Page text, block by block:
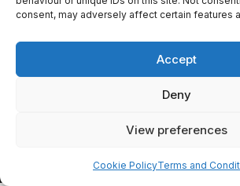
consent, may adversely affect certain features
Accept
Deny
View preferences
Cookie PolicyTerms and